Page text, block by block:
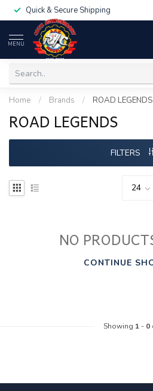
Quick & Secure Shipping
MENU
Home / Brands / ROAD LEGENDS
ROAD LEGENDS
FILTERS
NO
CONTINUE
Showing 1- 0